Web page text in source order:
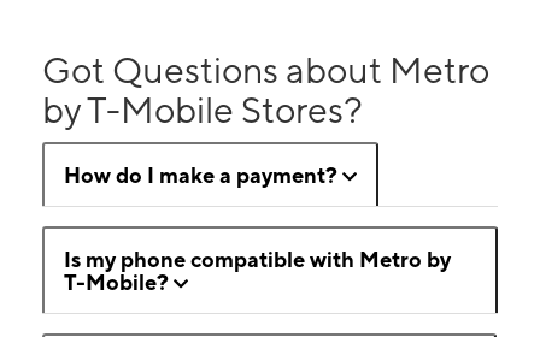
Got Questions about Metro
by T-Mobile Stores?
How do I make a payment?
Is my phone compatible with Metro by
T-Mobile?